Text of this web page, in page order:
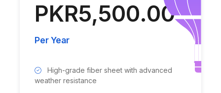
PKR5,500.00
Per Year
High-grade fiber sheet with advanced
weather resistance